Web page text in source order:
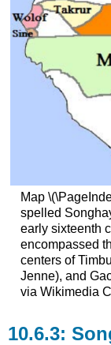
Map
spelled
early sixteenth
encompassed
centers of
Jenne), and
via Wikimedia